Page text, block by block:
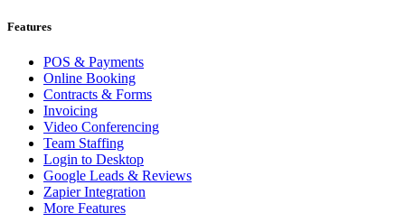
Features
POS & Payments
Online Booking
Contracts & Forms
Invoicing
Video Conferencing
Team Staffing
Login to Desktop
Google Leads & Reviews
Zapier Integration
More Features